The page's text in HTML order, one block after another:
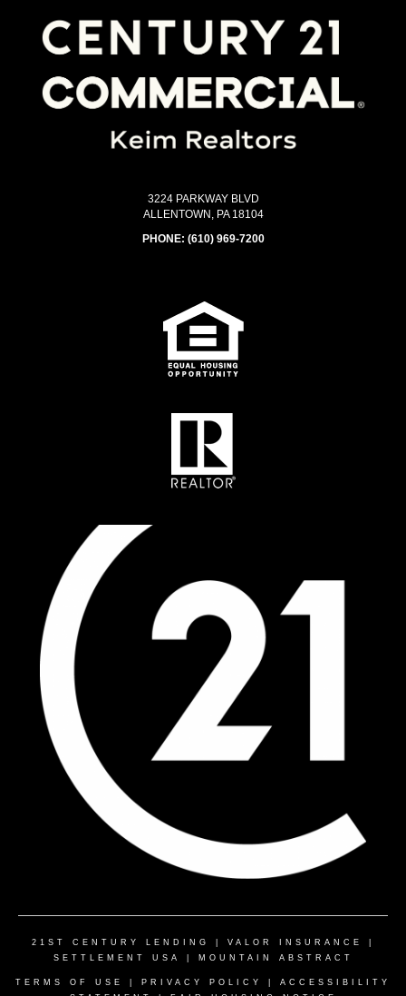
3224 PARKWAY BLVD
ALLENTOWN, PA 18104
PHONE: (610) 969-7200
21ST CENTURY LENDING VALOR INSURANCE
SETTLEMENT USA
MOUNTAIN ABSTRACT
TERMS OF USE PRIVACY POLICY
ACCESSIBILITY